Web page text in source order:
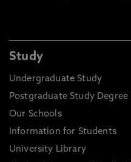
Study
Undergraduate Study
Postgraduate Study Degree
Our Schools
Information for Students
University Library